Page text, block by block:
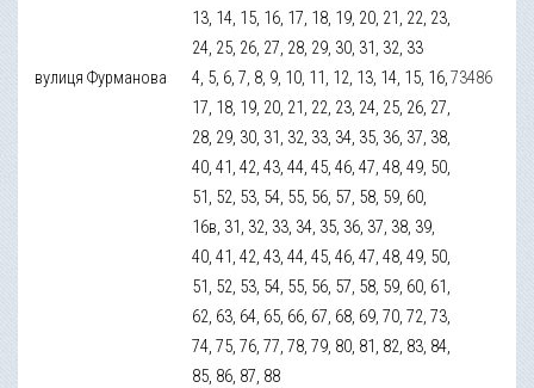
13, 14, 15, 16, 17, 18, 19, 20, 21, 22, 23,
24, 25, 26, 27, 28, 29, 30, 31, 32, 33
вулиця Фурманова
4, 5, 6, 7, 8, 9, 10, 11, 12, 13, 14, 15, 16,
17, 18, 19, 20, 21, 22, 23, 24, 25, 26, 27,
28, 29, 30, 31, 32, 33, 34, 35, 36, 37, 38,
40, 41, 42, 43, 44, 45, 46, 47, 48, 49, 50,
51, 52, 53, 54, 55, 56, 57, 58, 59, 60,
16в, 31, 32, 33, 34, 35, 36, 37, 38, 39,
40, 41, 42, 43, 44, 45, 46, 47, 48, 49, 50,
51, 52, 53, 54, 55, 56, 57, 58, 59, 60, 61,
62, 63, 64, 65, 66, 67, 68, 69, 70, 72, 73,
74, 75, 76, 77, 78, 79, 80, 81, 82, 83, 84,
85, 86, 87, 88
73486